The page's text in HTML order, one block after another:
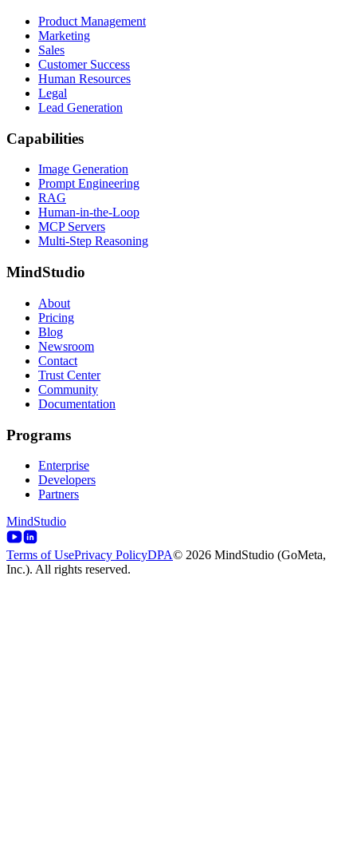
Product Management
Marketing
Sales
Customer Success
Human Resources
Legal
Lead Generation
Capabilities
Image Generation
Prompt Engineering
RAG
Human-in-the-Loop
MCP Servers
Multi-Step Reasoning
MindStudio
About
Pricing
Blog
Newsroom
Contact
Trust Center
Community
Documentation
Programs
Enterprise
Developers
Partners
MindStudio
Terms of UsePrivacy PolicyDPA© 2026 MindStudio (GoMeta,
Inc.). All rights reserved.